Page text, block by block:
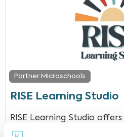
Partner Microschools
RISE Learning Studio
RISE Learning Studio
on approach where